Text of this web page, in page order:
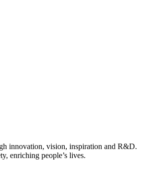
innovation, vision, inspiration and R&D.
enriching people’s lives.